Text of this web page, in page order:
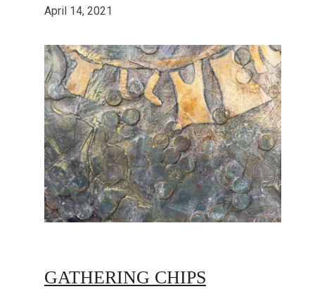
April 14, 2021
GATHERING CHIPS